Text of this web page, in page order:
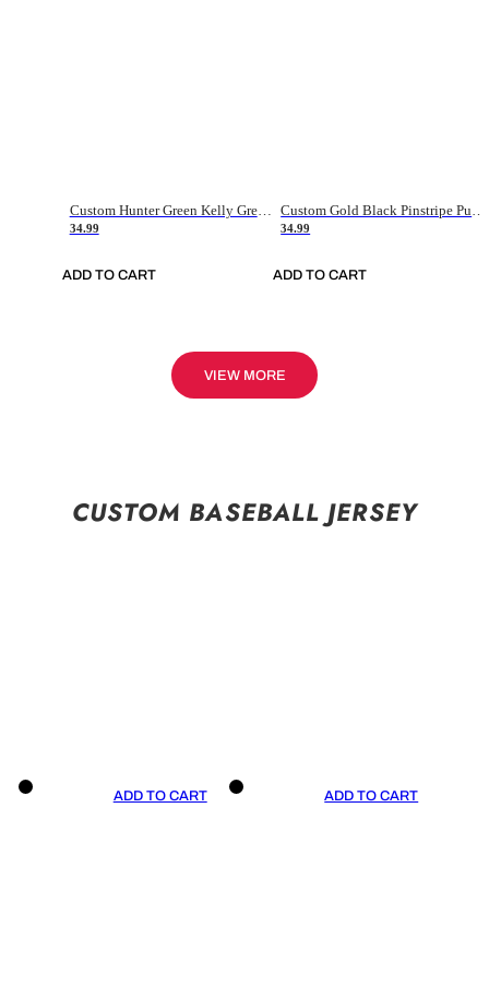
Custom Hunter Green Kelly Green-White Authentic Throwback Basketball Jersey
34.99
ADD TO CART
Custom Gold Black Pinstripe Purple-White Authentic Basketball Jersey
34.99
ADD TO CART
VIEW MORE
CUSTOM BASEBALL JERSEY
ADD TO CART ADD TO CART